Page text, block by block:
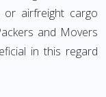
or airfreight cargo
and Movers
in this regard